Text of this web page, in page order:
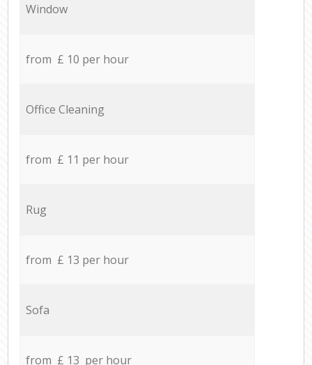
Window
from £ 10 per hour
Office Cleaning
from £ 11 per hour
Rug
from £ 13 per hour
Sofa
from £ 13 per hour